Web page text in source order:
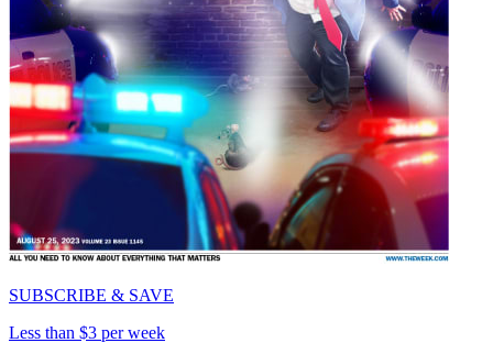
SUBSCRIBE & SAVE
Less than $3 per week